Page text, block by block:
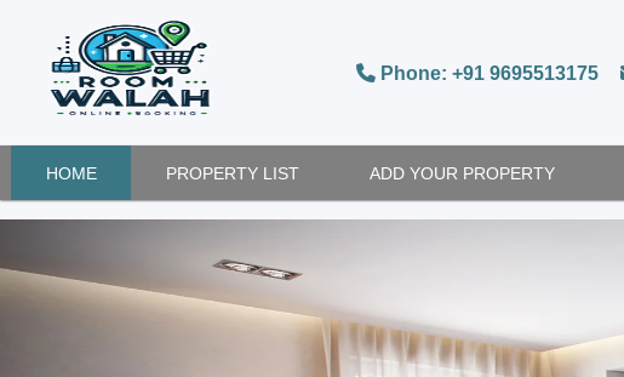
Phone: +91 9695513175
HOME PROPERTY LIST ADD YOUR PROPERTY